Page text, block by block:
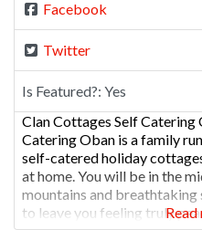
Facebook
Twitter
Is Featured?: Yes
Clan Cottages Self Catering
Catering Oban is a family
self-catered holiday
at home. You will be in the
mountains and breathtaking
to leave you feeling truly